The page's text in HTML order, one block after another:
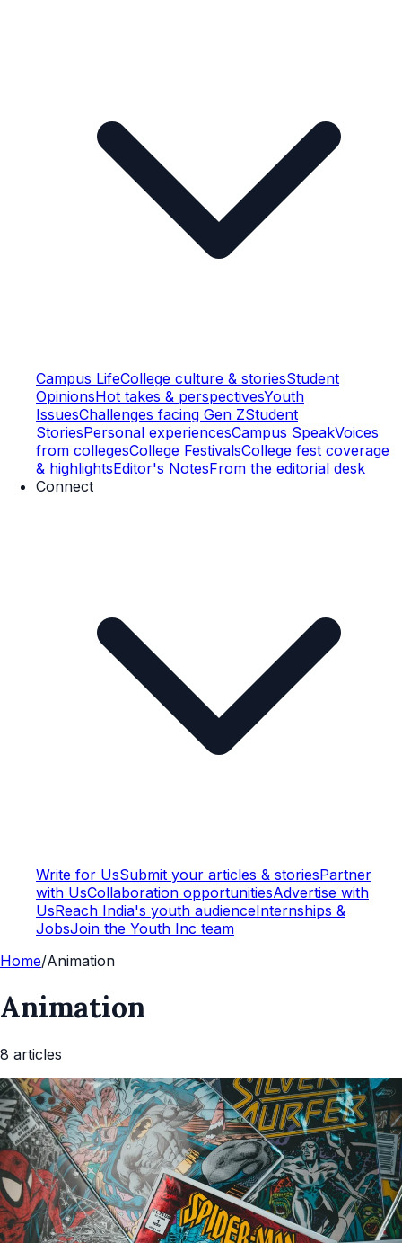
Campus LifeCollege culture & storiesStudent
OpinionsHot takes & perspectivesYouth
IssuesChallenges facing Gen ZStudent
StoriesPersonal experiencesCampus SpeakVoices
from collegesCollege FestivalsCollege fest coverage
& highlightsEditor's NotesFrom the editorial desk
Connect
Write for UsSubmit your articles & storiesPartner
with UsCollaboration opportunitiesAdvertise with
UsReach India's youth audienceInternships &
JobsJoin the Youth Inc team
Home/Animation
Animation
8 articles